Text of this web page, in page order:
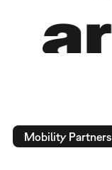
Mobility Partners